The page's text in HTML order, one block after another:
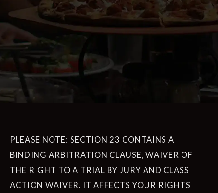
PLEASE NOTE: SECTION 23 CONTAINS A
BINDING ARBITRATION CLAUSE, WAIVER OF
THE RIGHT TO A TRIAL BY JURY AND CLASS
ACTION WAIVER. IT AFFECTS YOUR RIGHTS